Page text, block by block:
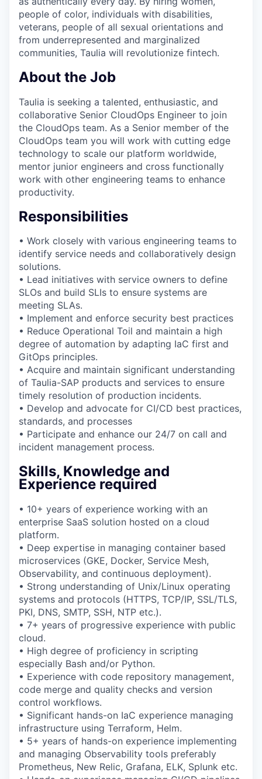
people of color, individuals with disabilities,
veterans, people of all sexual orientations and
from underrepresented and marginalized
communities, Taulia will revolutionize fintech.
About the Job
Taulia is seeking a talented, enthusiastic, and
collaborative Senior CloudOps Engineer to join
the CloudOps team. As a Senior member of the
CloudOps team you will work with cutting edge
technology to scale our platform worldwide,
mentor junior engineers and cross functionally
work with other engineering teams to enhance
productivity.
Responsibilities
• Work closely with various engineering teams to
identify service needs and collaboratively design
solutions.
• Lead initiatives with service owners to define
SLOs and build SLIs to ensure systems are
meeting SLAs.
• Implement and enforce security best practices
• Reduce Operational Toil and maintain a high
degree of automation by adapting IaC first and
GitOps principles.
• Acquire and maintain significant understanding
of Taulia-SAP products and services to ensure
timely resolution of production incidents.
• Develop and advocate for CI/CD best practices,
standards, and processes
• Participate and enhance our 24/7 on call and
incident management process.
Skills, Knowledge and
Experience required
• 10+ years of experience working with an
enterprise SaaS solution hosted on a cloud
platform.
• Deep expertise in managing container based
microservices (GKE, Docker, Service Mesh,
Observability, and continuous deployment).
• Strong understanding of Unix/Linux operating
systems and protocols (HTTPS, TCP/IP, SSL/TLS,
PKI, DNS, SMTP, SSH, NTP etc.).
• 7+ years of progressive experience with public
cloud.
• High degree of proficiency in scripting
especially Bash and/or Python.
• Experience with code repository management,
code merge and quality checks and version
control workflows.
• Significant hands-on IaC experience managing
infrastructure using Terraform, Helm.
• 5+ years of hands-on experience implementing
and managing Observability tools preferably
Prometheus, New Relic, Grafana, ELK, Splunk etc.